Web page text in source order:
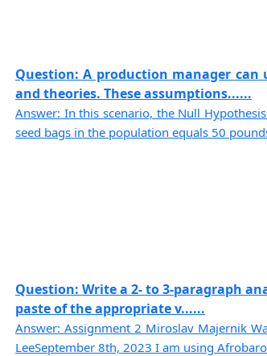
Question: A production manager
and theories. These assumptions......
Answer: In this scenario, the Null
seed bags in the population equals 50
Question: Write a 2- to 3-paragraph
paste of the appropriate v......
Answer: Assignment 2 Miroslav Majernik
LeeSeptember 8th, 2023 I am using